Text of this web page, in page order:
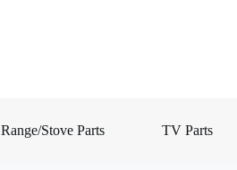
Range/Stove Parts TV Parts